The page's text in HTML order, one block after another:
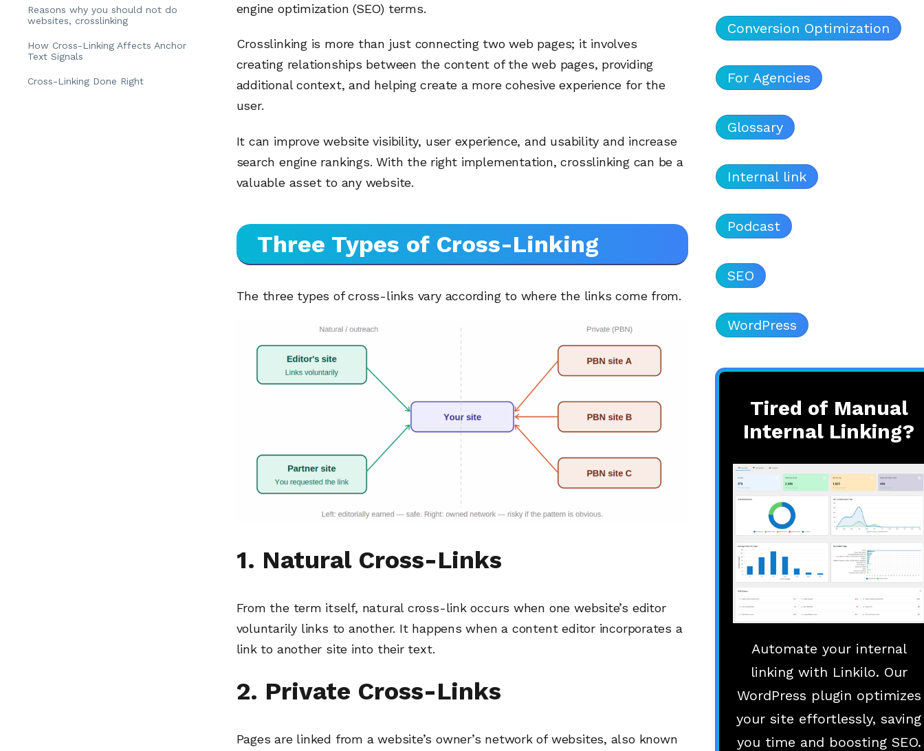
Reasons why you should not do
websites, crosslinking
How Cross-Linking Affects Anchor
Text Signals
Cross-Linking Done Right
engine optimization (SEO) terms.
Crosslinking is more than just connecting two web pages; it involves
creating relationships between the content of the web pages, providing
additional context, and helping create a more cohesive experience for the
user.
It can improve website visibility, user experience, and usability and increase
search engine rankings. With the right implementation, crosslinking can be a
valuable asset to any website.
Three Types of Cross-Linking
The three types of cross-links vary according to where the links come from.
1. Natural Cross-Links
From the term itself, natural cross-link occurs when one website’s editor
voluntarily links to another. It happens when a content editor incorporates a
link to another site into their text.
2. Private Cross-Links
Pages are linked from a website’s owner’s network of websites, also known
Conversion Optimization
For Agencies
Glossary
Internal link
Podcast
SEO
WordPress
Tired of Manual
Internal Linking?
Automate your internal
linking with Linkilo. Our
WordPress plugin optimizes
your site effortlessly, saving
you time and boosting SEO.